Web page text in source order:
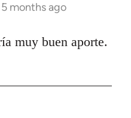
5 months ago
muy buen aporte.